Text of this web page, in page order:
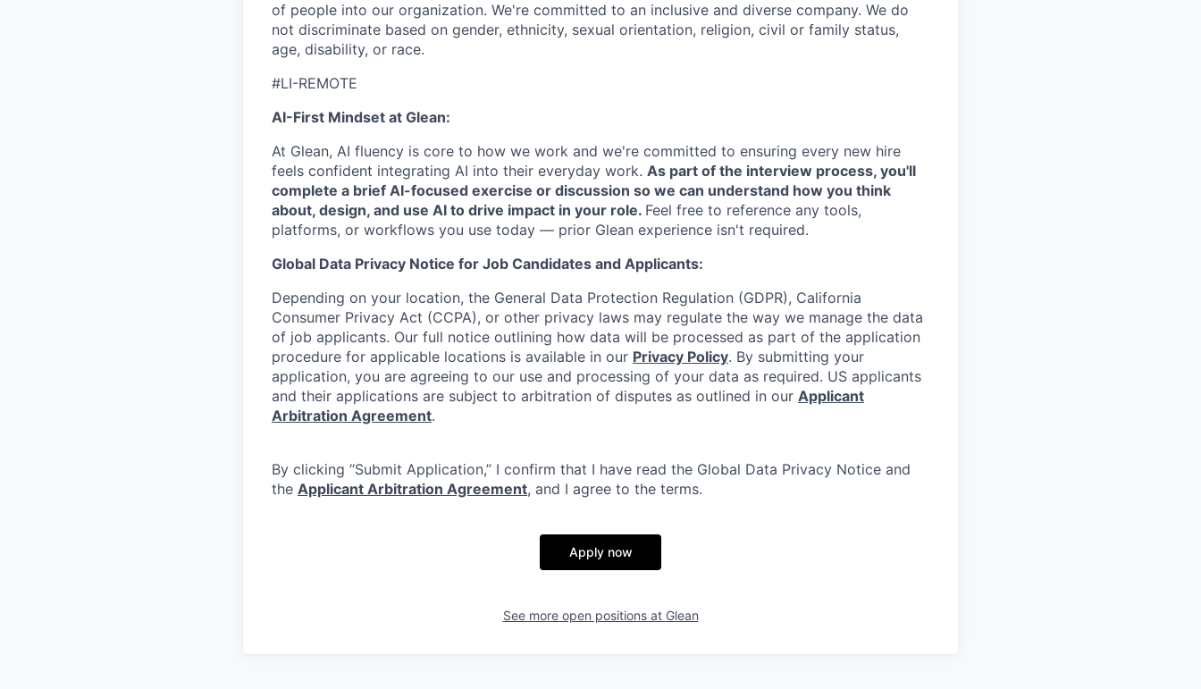
of people into our organization. We're committed to an inclusive and diverse company. We do
not discriminate based on gender, ethnicity, sexual orientation, religion, civil or family status,
age, disability, or race.
#LI-REMOTE
AI-First Mindset at Glean:
At Glean, AI fluency is core to how we work and we're committed to ensuring every new hire
feels confident integrating AI into their everyday work. As part of the interview process, you'll
complete a brief AI-focused exercise or discussion so we can understand how you think
about, design, and use AI to drive impact in your role. Feel free to reference any tools,
platforms, or workflows you use today — prior Glean experience isn't required.
Global Data Privacy Notice for Job Candidates and Applicants:
Depending on your location, the General Data Protection Regulation (GDPR), California
Consumer Privacy Act (CCPA), or other privacy laws may regulate the way we manage the data
of job applicants. Our full notice outlining how data will be processed as part of the application
procedure for applicable locations is available in our Privacy Policy. By submitting your
application, you are agreeing to our use and processing of your data as required. US applicants
and their applications are subject to arbitration of disputes as outlined in our Applicant
Arbitration Agreement.
By clicking “Submit Application,” I confirm that I have read the Global Data Privacy Notice and
the Applicant Arbitration Agreement, and I agree to the terms.
Apply now
See more open positions at Glean